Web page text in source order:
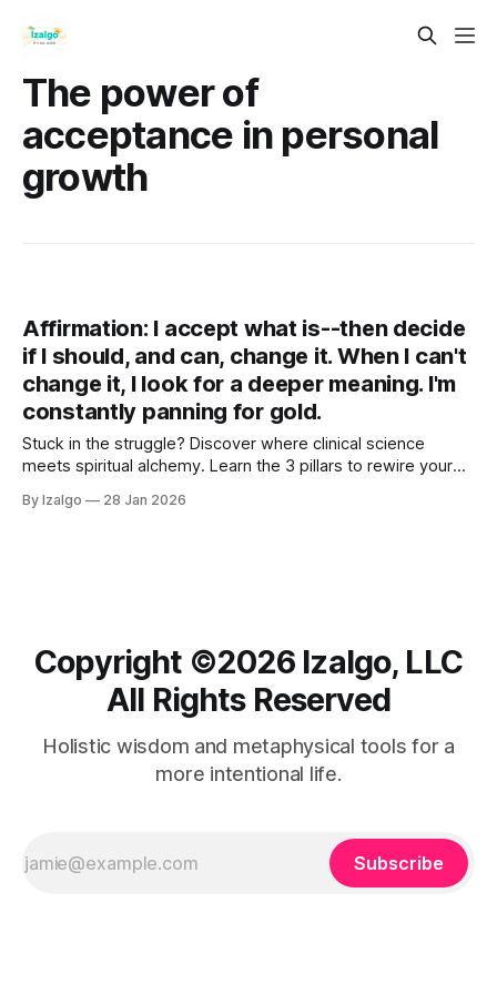
The power of
acceptance in personal
growth
Affirmation: I accept what is--then decide
if I should, and can, change it. When I can't
change it, I look for a deeper meaning. I'm
constantly panning for gold.
Stuck in the struggle? Discover where clinical science
meets spiritual alchemy. Learn the 3 pillars to rewire your
journey from tension to deep tranquility begins right here.
By Izalgo 28 Jan 2026
Copyright ©️2026 Izalgo, LLC
All Rights Reserved
Holistic wisdom and metaphysical tools for a
more intentional life.
Subscribe